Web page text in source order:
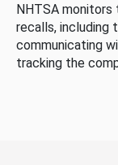
NHTSA
recalls, including
communicating
tracking the